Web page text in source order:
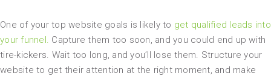
One of your top website goals is likely to get qualified leads into
your funnel. Capture them too soon, and you could end up with
tire-kickers. Wait too long, and you’ll lose them. Structure your
website to get their attention at the right moment, and make